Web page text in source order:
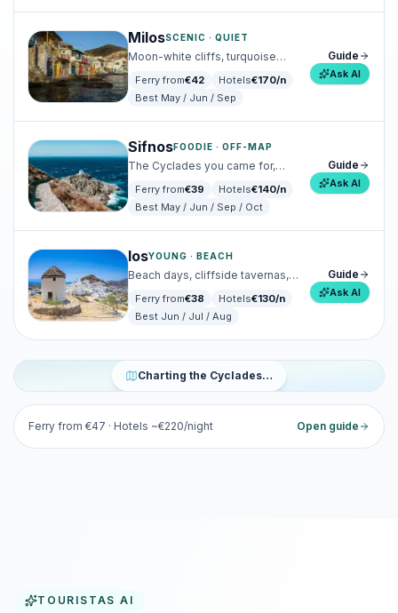
Charting the Cyclades…
ICONIC · ROMANTIC
Santorini
Cinematic caldera, wine villages, sunsets that ruin all others.
Ferry from €47 · Hotels ~€220/night Open guide
MilosSCENIC · QUIET
Moon-white cliffs, turquoise
Ferry from€42 Hotels€170/n
Best May / Jun / Sep
Guide
Ask AI
SifnosFOODIE · OFF-MAP
The Cyclades you came for,
Ferry from€39 Hotels€140/n
Best May / Jun / Sep / Oct
Guide
Ask AI
IosYOUNG · BEACH
Beach days, cliffside tavernas,
Ferry from€38 Hotels€130/n
Best Jun / Jul / Aug
Guide
Ask AI
TOURISTAS AI